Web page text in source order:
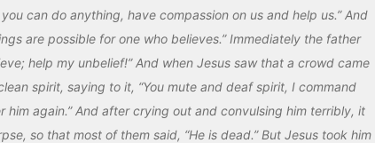
can do anything, have compassion on us and help us.” And
are possible for one who believes.” Immediately the father
help my unbelief!” And when Jesus saw that a crowd came
spirit, saying to it, “You mute and deaf spirit, I command
him again.” And after crying out and convulsing him terribly, it
so that most of them said, “He is dead.” But Jesus took him